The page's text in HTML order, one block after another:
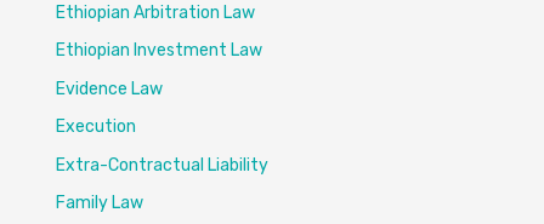
Ethiopian Arbitration Law
Ethiopian Investment Law
Evidence Law
Execution
Extra-Contractual Liability
Family Law